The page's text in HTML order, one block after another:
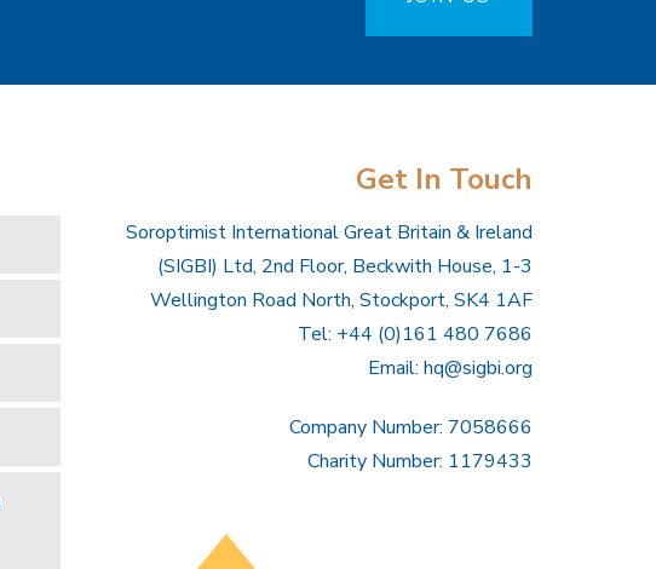
Get In Touch
Soroptimist International Great Britain & Ireland
(SIGBI) Ltd, 2nd Floor, Beckwith House, 1-3
Wellington Road North, Stockport, SK4 1AF
Tel: +44 (0)161 480 7686
Email: hq@sigbi.org
Company Number: 7058666
Charity Number: 1179433